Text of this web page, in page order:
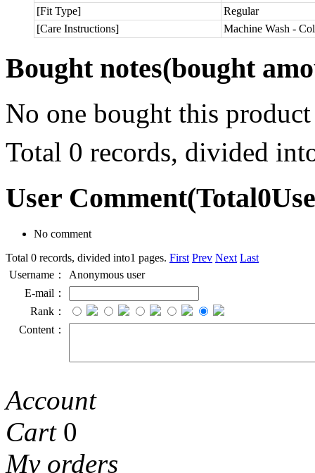
[Fit Type]
Regular
[Care Instructions]
Machine Wash -
Bought notes(bought
No one bought this product
Total 0 records, divided
User Comment(Total0
No comment
Total 0 records, divided into1 pages. First Prev Next Last
Username：
Anonymous user
E-mail：
Rank：
Content：
Account
Cart 0
My orders